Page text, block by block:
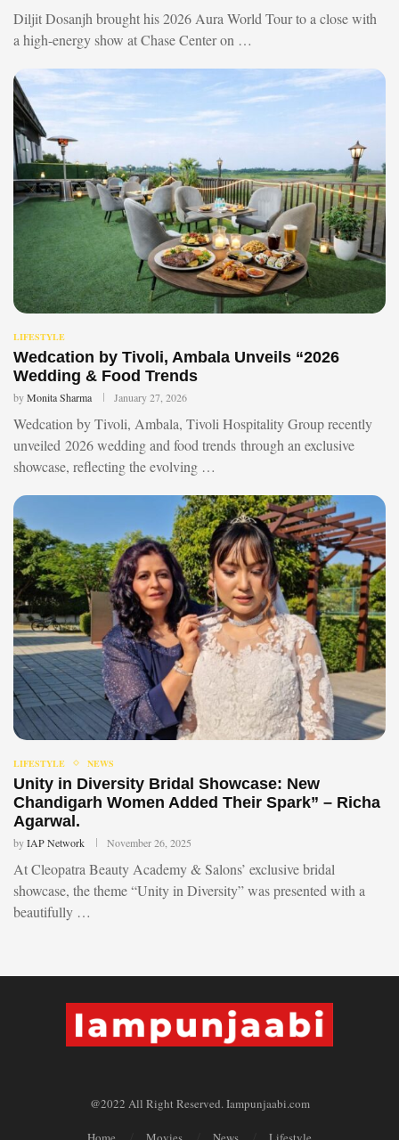
Diljit Dosanjh brought his 2026 Aura World Tour to a close with
a high-energy show at Chase Center on …
LIFESTYLE
Wedcation by Tivoli, Ambala Unveils “2026
Wedding & Food Trends
byMonita Sharma January 27, 2026
Wedcation by Tivoli, Ambala, Tivoli Hospitality Group recently
unveiled 2026 wedding and food trends through an exclusive
showcase, reflecting the evolving …
LIFESTYLE NEWS
Unity in Diversity Bridal Showcase: New
Chandigarh Women Added Their Spark” – Richa
Agarwal.
byIAP Network November 26, 2025
At Cleopatra Beauty Academy & Salons’ exclusive bridal
showcase, the theme “Unity in Diversity” was presented with a
beautifully …
@2022 All Right Reserved. Iampunjaabi.com